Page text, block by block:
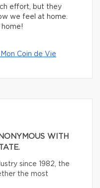
effort, but they
we feel at home.
Coin de Vie
WITH
since 1982, the
the most